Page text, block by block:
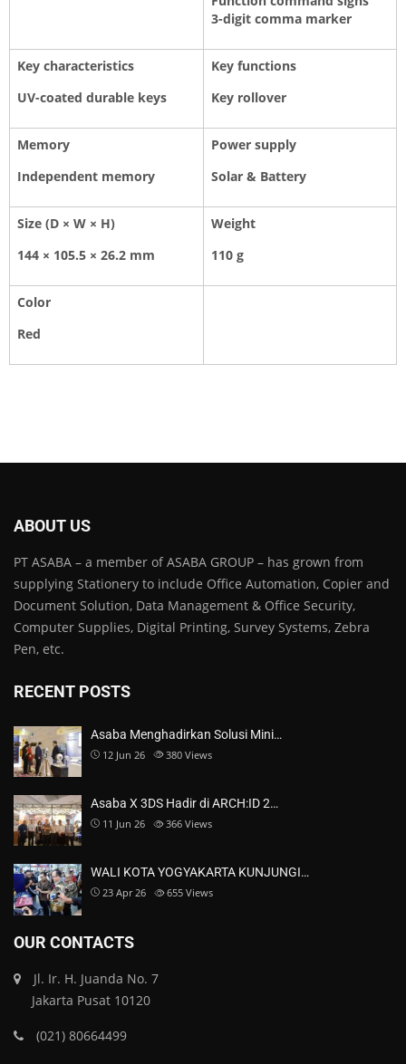
3-digit comma marker
Key characteristics
UV-coated durable keys
Key functions
Key rollover
Memory
Independent memory
Power supply
Solar & Battery
Size (D × W × H)
144 × 105.5 × 26.2 mm
Weight
110 g
Color
Red
ABOUT US
PT ASABA – a member of ASABA GROUP – has grown from
supplying Stationery to include Office Automation, Copier and
Document Solution, Data Management & Office Security,
Computer Supplies, Digital Printing, Survey Systems, Zebra
Pen, etc.
RECENT POSTS
Asaba Menghadirkan Solusi Mini…
12 Jun 26 380 Views
Asaba X 3DS Hadir di ARCH:ID 2…
11 Jun 26 366 Views
WALI KOTA YOGYAKARTA KUNJUNGI…
23 Apr 26 655 Views
OUR CONTACTS
Jl. Ir. H. Juanda No. 7
Jakarta Pusat 10120
(021) 80664499